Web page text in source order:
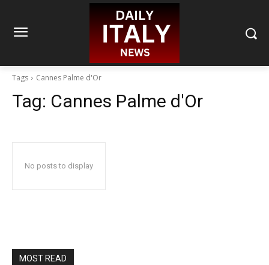
Tags Cannes Palme d'Or
Tag: Cannes Palme d'Or
No posts to display
MOST READ